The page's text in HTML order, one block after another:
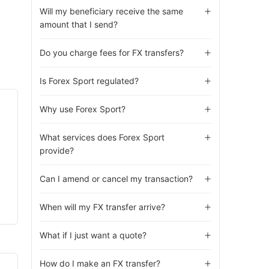
Will my beneficiary receive the same
amount that I send?
Do you charge fees for FX transfers?
Is Forex Sport regulated?
Why use Forex Sport?
What services does Forex Sport
provide?
Can I amend or cancel my transaction?
When will my FX transfer arrive?
What if I just want a quote?
How do I make an FX transfer?